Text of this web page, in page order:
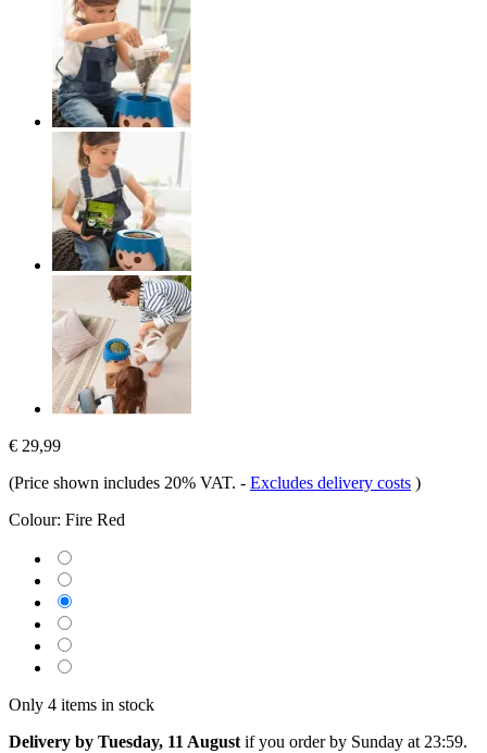
€ 29,99
(Price shown includes 20% VAT. - Excludes delivery costs )
Colour: Fire Red
Only 4 items in stock
Delivery by Tuesday, 11 August if you order by Sunday at 23:59.